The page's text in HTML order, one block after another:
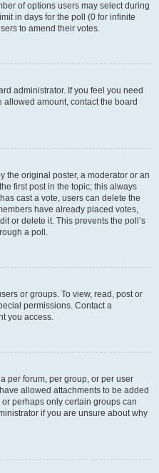
of options users may select during
in days for the poll (0 for infinite
to amend their votes.
administrator. If you feel you need
amount, contact the board
the original poster, a moderator or an
first post in the topic; this always
cast a vote, users can delete the
have already placed votes,
or delete it. This prevents the poll’s
a poll.
or groups. To view, read, post or
permissions. Contact a
you access.
per forum, per group, or per user
allowed attachments to be added
perhaps only certain groups can
if you are unsure about why